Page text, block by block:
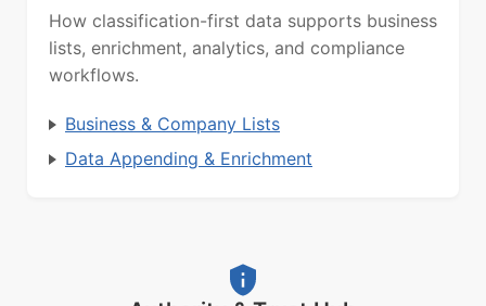
How classification-first data supports business
lists, enrichment, analytics, and compliance
workflows.
Business & Company Lists
Data Appending & Enrichment